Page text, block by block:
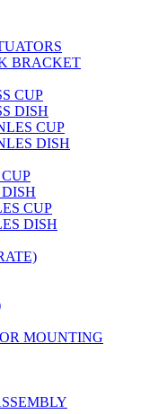
BRACKET
CUP
DISH
CUP
DISH
CUP
DISH
MOUNTING